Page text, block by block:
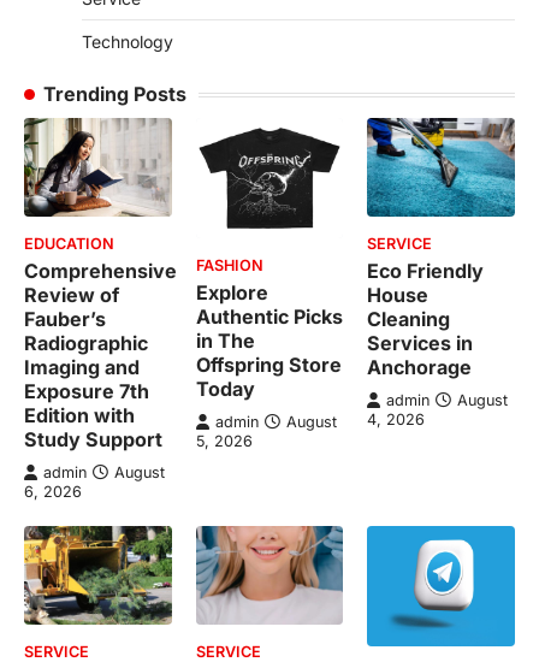
Technology
Trending Posts
EDUCATION
Comprehensive
Review of
Fauber’s
Radiographic
Imaging and
Exposure 7th
Edition with
Study Support
admin
August
6, 2026
FASHION
Explore
Authentic Picks
in The
Offspring Store
Today
admin
August
5, 2026
SERVICE
Eco Friendly
House
Cleaning
Services in
Anchorage
admin
August
4, 2026
SERVICE SERVICE